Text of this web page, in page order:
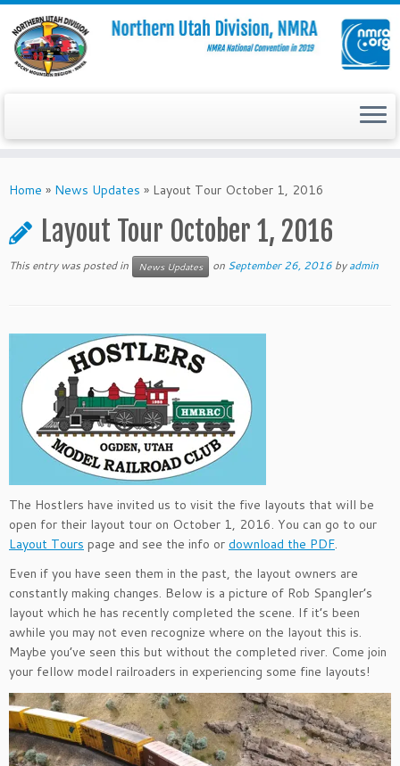
toHome » News Updates » Layout Tour October 1, 2016
Layout Tour October 1, 2016
This entry was posted in News Updates on September 26, 2016 byadmin
The Hostlers have invited us to visit the five layouts that will be
open for their layout tour on October 1, 2016. You can go to our
Layout Tours page and see the info or download the PDF.
Even if you have seen them in the past, the layout owners are
constantly making changes. Below is a picture of Rob Spangler’s
layout which he has recently completed the scene. If it’s been
awhile you may not even recognize where on the layout this is.
Maybe you’ve seen this but without the completed river. Come join
your fellow model railroaders in experiencing some fine layouts!